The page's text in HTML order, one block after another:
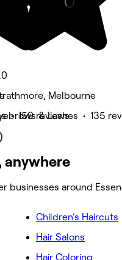
• 159 reviews
Melbourne
& Lashes • 135
anywhere
businesses around
Children's Haircuts
Hair Salons
Hair Coloring